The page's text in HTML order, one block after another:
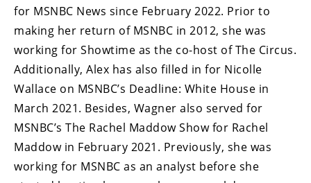
for MSNBC News since February 2022. Prior to
making her return of MSNBC in 2012, she was
working for Showtime as the co-host of The Circus.
Additionally, Alex has also filled in for Nicolle
Wallace on MSNBC’s Deadline: White House in
March 2021. Besides, Wagner also served for
MSNBC’s The Rachel Maddow Show for Rachel
Maddow in February 2021. Previously, she was
working for MSNBC as an analyst before she